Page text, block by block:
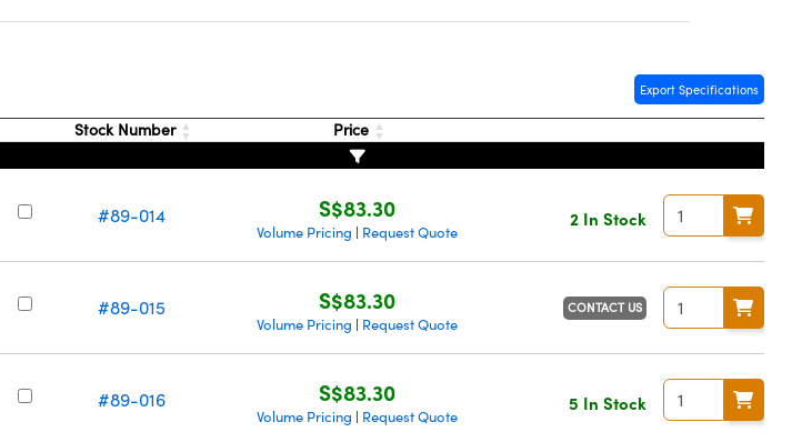
Export Specifications
Stock Number Price
#89-014 S$83.30
Volume Pricing | Request Quote
2 In Stock
#89-015 S$83.30
Volume Pricing | Request Quote
CONTACT US
#89-016 S$83.30
Volume Pricing | Request Quote
5 In Stock